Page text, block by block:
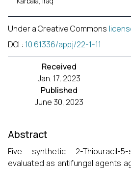
Under a Creative Commons
DOI : 10.61336/appj/22-1-11
Received
Jan. 17, 2023
Published
June 30, 2023
Abstract
Five synthetic 2-Thiouracil-5-
evaluated as antifungal agents